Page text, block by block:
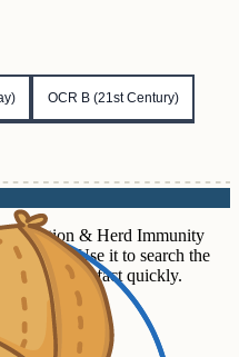
OCR B (21st Century)
& Herd Immunity
section. Use it to search the
or check a fact quickly.